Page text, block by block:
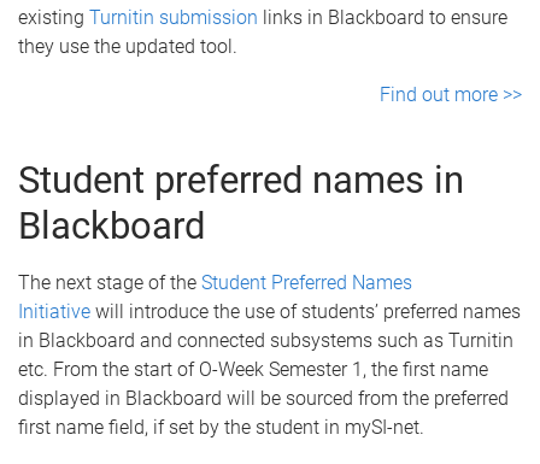
existing Turnitin submission links in Blackboard to ensure
they use the updated tool.
Find out more >>
Student preferred names in
Blackboard
The next stage of the Student Preferred Names
Initiative will introduce the use of students’ preferred names
in Blackboard and connected subsystems such as Turnitin
etc. From the start of O-Week Semester 1, the first name
displayed in Blackboard will be sourced from the preferred
first name field, if set by the student in mySI-net.